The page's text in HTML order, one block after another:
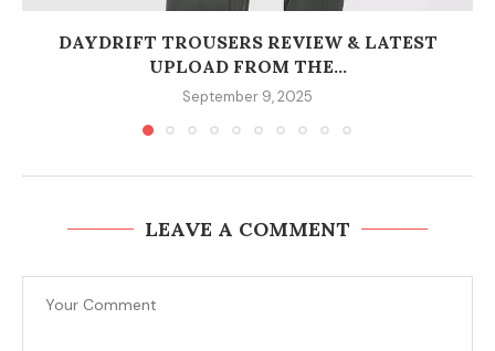
DAYDRIFT TROUSERS REVIEW & LATEST
UPLOAD FROM THE...
September 9, 2025
LEAVE A COMMENT